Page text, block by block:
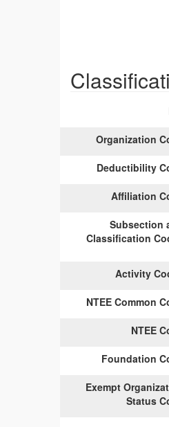
Organization
Deductibility
Affiliation
Subsection
Classification
Activity
NTEE Common
NTEE
Foundation
Exempt
Status